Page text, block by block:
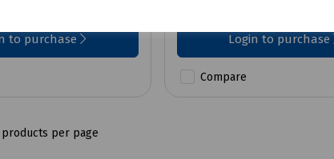
to purchase Login to purchase
Compare
products per page